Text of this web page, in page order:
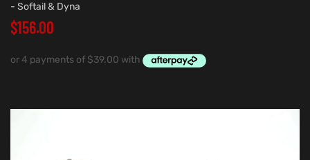
- Softail & Dyna
$156.00